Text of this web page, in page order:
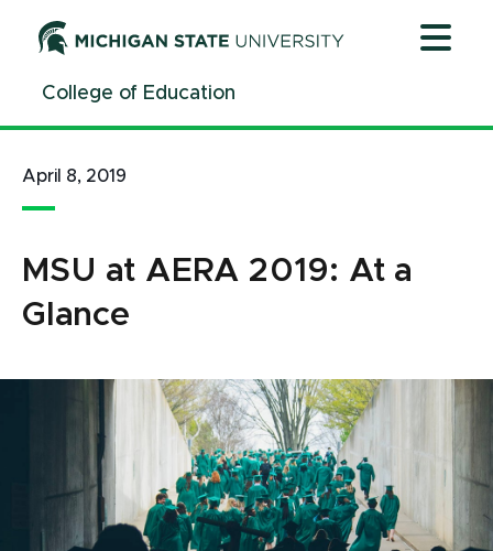
ContentCollege of Education
April 8, 2019
MSU at AERA 2019: At a
Glance